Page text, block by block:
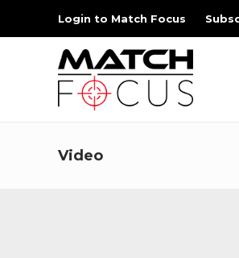
Login to Match Focus
Video